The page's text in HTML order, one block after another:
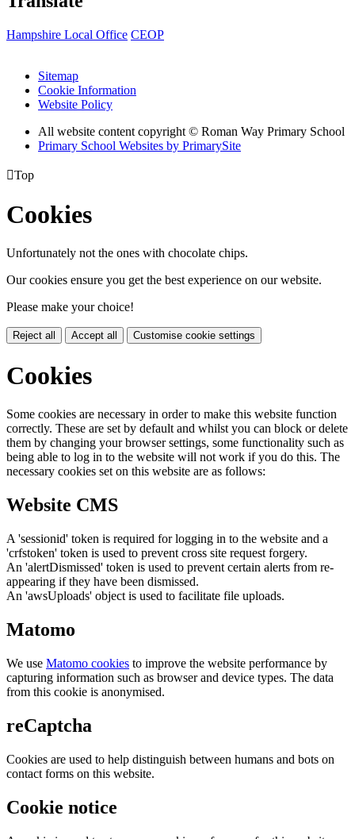
Hampshire Local Office CEOP
Sitemap
Cookie Information
Website Policy
All website content copyright © Roman Way Primary School
Primary School Websites by PrimarySite
Top
Cookies
Unfortunately not the ones with chocolate chips.
Our cookies ensure you get the best experience on our website.
Please make your choice!
Reject all Accept all Customise cookie settings
Cookies
Some cookies are necessary in order to make this website function
correctly. These are set by default and whilst you can block or delete
them by changing your browser settings, some functionality such as
being able to log in to the website will not work if you do this. The
necessary cookies set on this website are as follows:
Website CMS
A 'sessionid' token is required for logging in to the website and a
'crfstoken' token is used to prevent cross site request forgery.
An 'alertDismissed' token is used to prevent certain alerts from re-
appearing if they have been dismissed.
An 'awsUploads' object is used to facilitate file uploads.
Matomo
We use Matomo cookies to improve the website performance by
capturing information such as browser and device types. The data
from this cookie is anonymised.
reCaptcha
Cookies are used to help distinguish between humans and bots on
contact forms on this website.
Cookie notice